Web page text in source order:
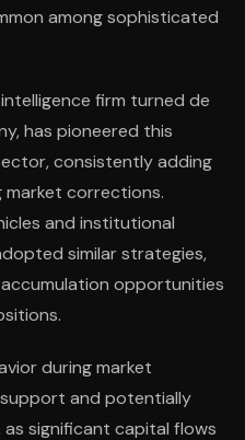
among sophisticated
firm turned de
has pioneered this
consistently adding
corrections.
and institutional
similar strategies,
opportunities
during market
and potentially
significant capital flows